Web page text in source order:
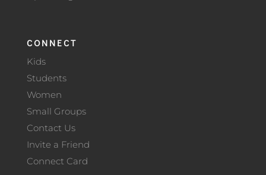
CONNECT
Kids
Students
Women
Small Groups
Contact Us
Invite a Friend
Connect Card